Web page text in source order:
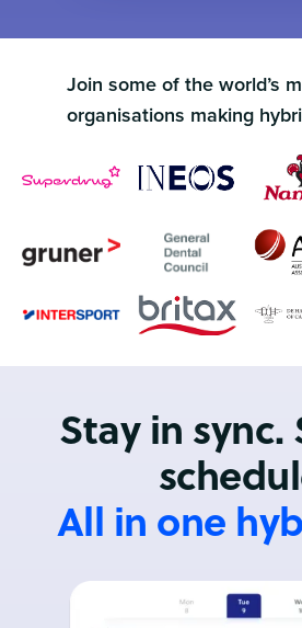
Join some of the world’s
organisations making
Stay in sync.
All in one